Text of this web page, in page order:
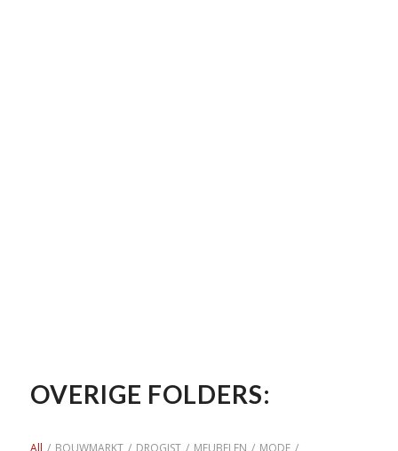
OVERIGE FOLDERS:
All / BOUWMARKT / DROGIST / MEUBELEN / MODE /